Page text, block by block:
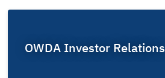
OWDA Investor Relations